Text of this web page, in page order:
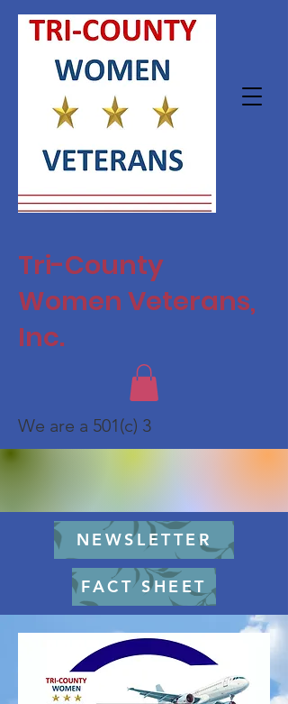
Tri-County
Women Veterans,
Inc.
NEWSLETTER
We are a 501(c) 3
FACT SHEET